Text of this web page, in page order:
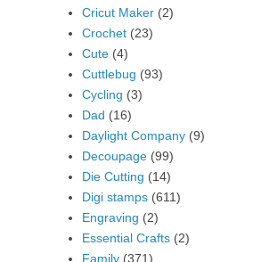
Cricut Maker (2)
Crochet (23)
Cute (4)
Cuttlebug (93)
Cycling (3)
Dad (16)
Daylight Company (9)
Decoupage (99)
Die Cutting (14)
Digi stamps (611)
Engraving (2)
Essential Crafts (2)
Family (371)